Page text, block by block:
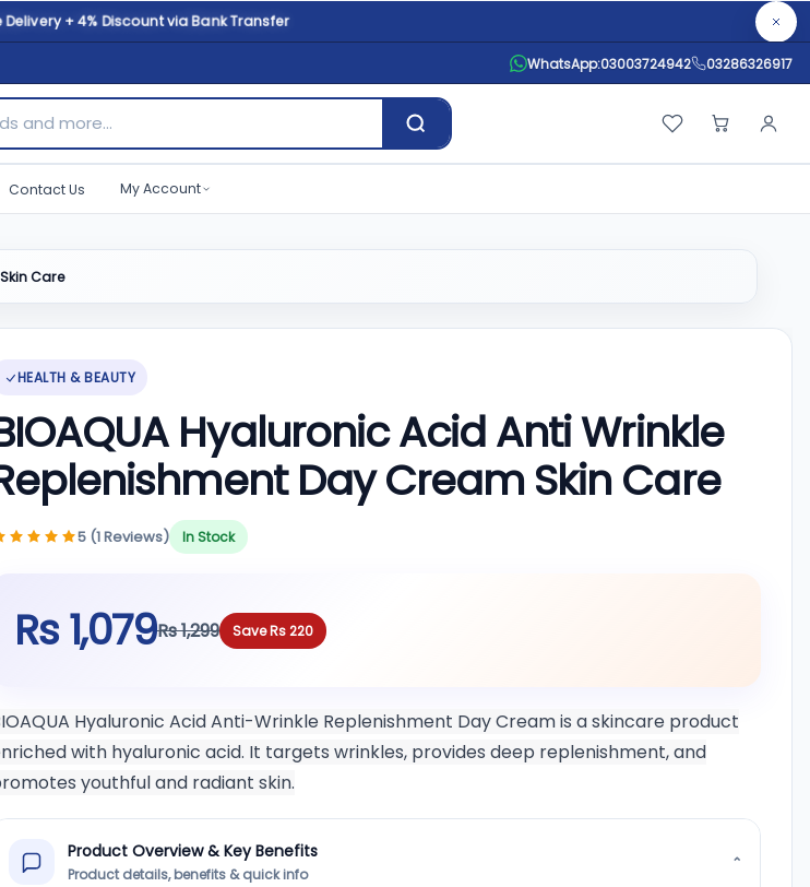
+ 4% Discount via Bank Transfer
WhatsApp:03003724942 03286326917
more...
Contact Us My Account
Care
HEALTH & BEAUTY
Hyaluronic Acid Anti Wrinkle
Day Cream Skin Care
5 (1 Reviews) In Stock
Rs 1,079Rs 1,299 Save Rs 220
Hyaluronic Acid Anti-Wrinkle Replenishment Day Cream is a skincare product
with hyaluronic acid. It targets wrinkles, provides deep replenishment, and
youthful and radiant skin.
Product Overview & Key Benefits
Product details, benefits & quick info
⌄